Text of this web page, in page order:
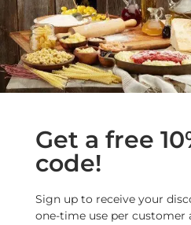
and
Get a free
code!
Sign up to receive your
one-time use per customer